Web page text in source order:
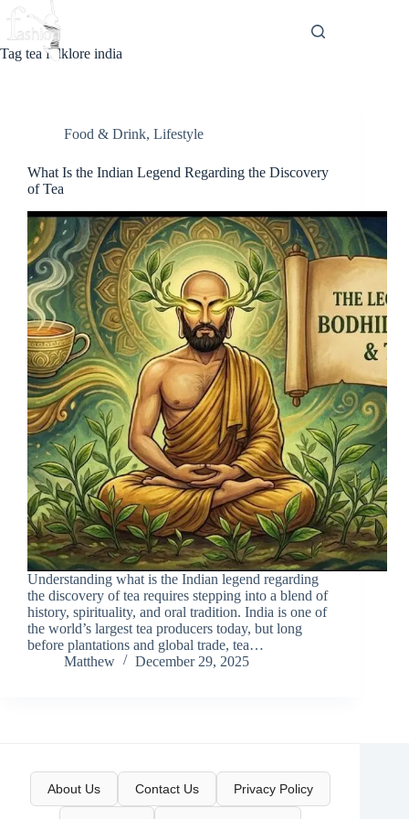
to
content
Tag tea folklore india
Food & Drink, Lifestyle
What Is the Indian Legend Regarding the Discovery
of Tea
Understanding what is the Indian legend regarding
the discovery of tea requires stepping into a blend of
history, spirituality, and oral tradition. India is one of
the world’s largest tea producers today, but long
before plantations and global trade, tea…
Matthew
December 29, 2025
About Us Contact Us Privacy Policy